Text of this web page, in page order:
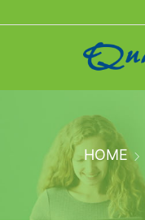
HOME